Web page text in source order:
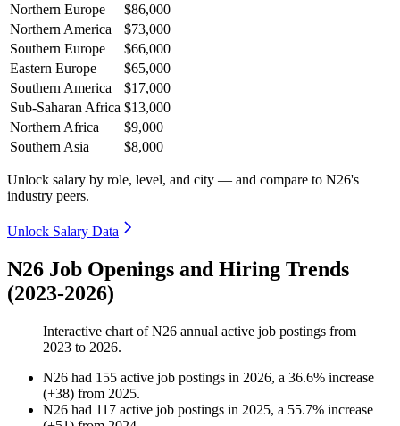
Northern Europe
$86,000
Northern America
$73,000
Southern Europe
$66,000
Eastern Europe
$65,000
Southern America
$17,000
Sub-Saharan Africa $13,000
Northern Africa
$9,000
Southern Asia
$8,000
Unlock salary by role, level, and city — and compare to N26's
industry peers.
Unlock Salary Data
N26 Job Openings and Hiring Trends
(2023-2026)
Interactive chart ofN26 annual active job postings from
2023 to 2026.
N26 had 155 active job postings in 2026, a 36.6% increase
(+38) from 2025.
N26 had 117 active job postings in 2025, a 55.7% increase